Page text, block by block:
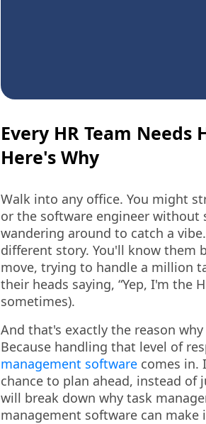
Every HR Team Needs
Here's Why
Walk into any office. You might
or the software engineer without
wandering around to catch a
different story. You'll know them
move, trying to handle a million
their heads saying, “Yep, I'm the
sometimes).
And that's exactly the reason
Because handling that level of
management software comes in.
chance to plan ahead, instead of
will break down why task
management software can make